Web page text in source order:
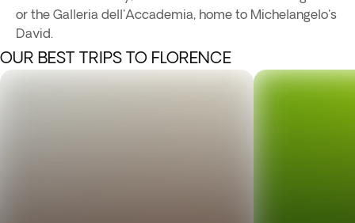
or the Galleria dell'Accademia, home to Michelangelo's
David.
OUR BEST TRIPS TO FLORENCE